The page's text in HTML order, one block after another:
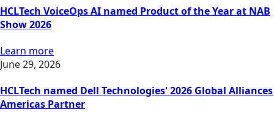
HCLTech VoiceOps AI named Product of the Year at NAB
Show 2026
Learn more
June 29, 2026
HCLTech named Dell Technologies' 2026 Global Alliances
Americas Partner